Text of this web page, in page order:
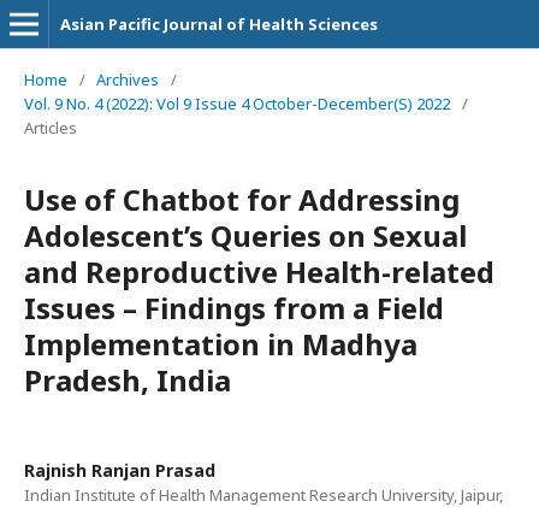
Asian Pacific Journal of Health Sciences
Home / Archives
/
Vol. 9 No. 4 (2022): Vol 9 Issue 4 October-December(S) 2022 /
Articles
Use of Chatbot for Addressing
Adolescent’s Queries on Sexual
and Reproductive Health-related
Issues – Findings from a Field
Implementation in Madhya
Pradesh, India
Rajnish Ranjan Prasad
Indian Institute of Health Management Research University, Jaipur,